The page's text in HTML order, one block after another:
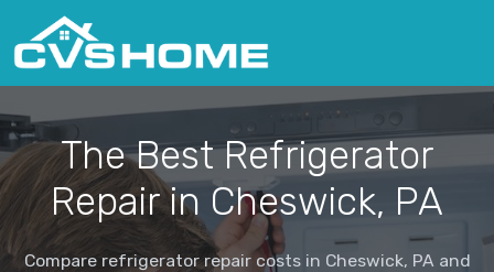
The Best Refrigerator
Repair in Cheswick, PA
Compare refrigerator repair costs in Cheswick, PA and